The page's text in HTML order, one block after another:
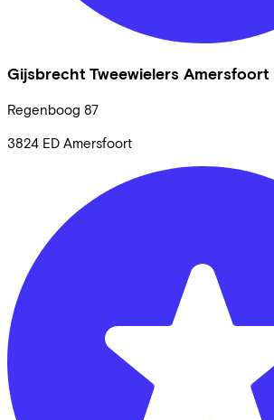
Gijsbrecht Tweewielers Amersfoort
Regenboog 87
3824 ED Amersfoort